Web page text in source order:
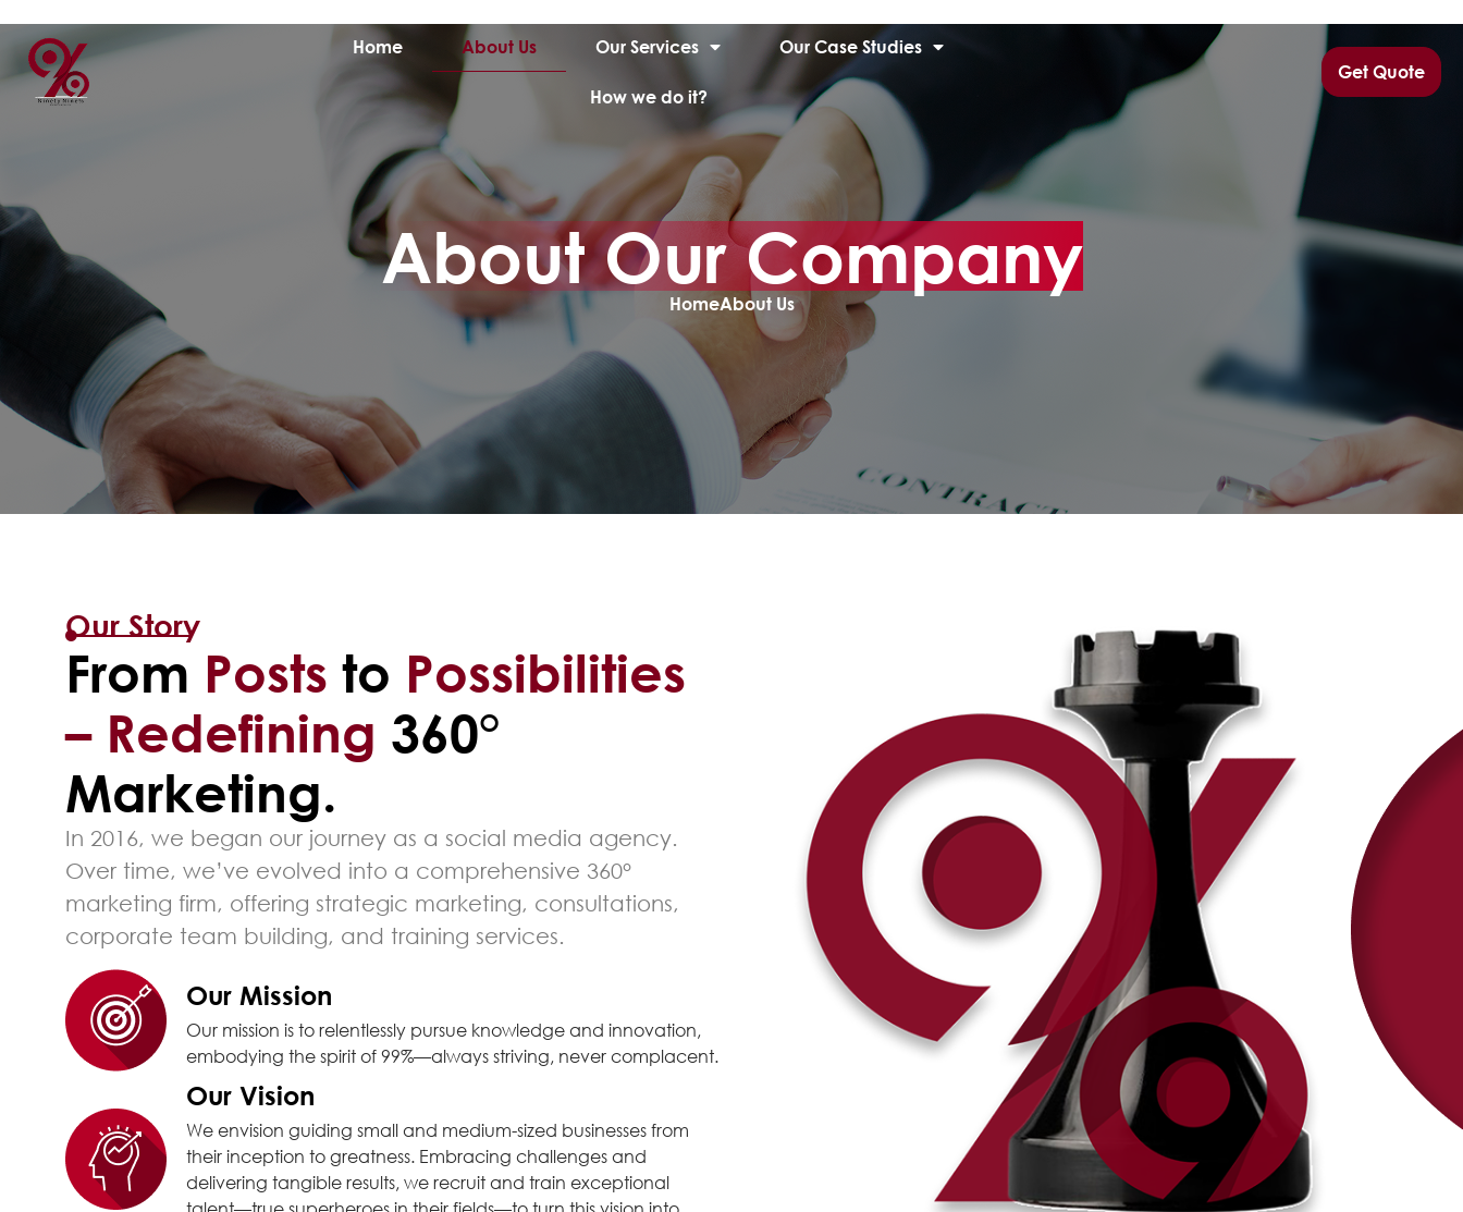
Home About Us Our Services Our Case Studies
How we do it?
Get Quote
About Our Company
HomeAbout Us
Our Story
From Posts to Possibilities
– Redefining 360°
Marketing.
In 2016, we began our journey as a social media agency.
Over time, we’ve evolved into a comprehensive 360°
marketing firm, offering strategic marketing, consultations,
corporate team building, and training services.
Our Mission
Our mission is to relentlessly pursue knowledge and innovation,
embodying the spirit of 99%—always striving, never complacent.
Our Vision
We envision guiding small and medium-sized businesses from
their inception to greatness. Embracing challenges and
delivering tangible results, we recruit and train exceptional